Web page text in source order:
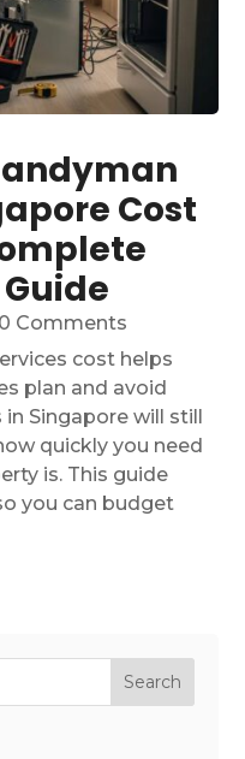
Cost
Comments
cost helps
plan and avoid
in Singapore will still
quickly you need
is. This guide
you can budget
Search